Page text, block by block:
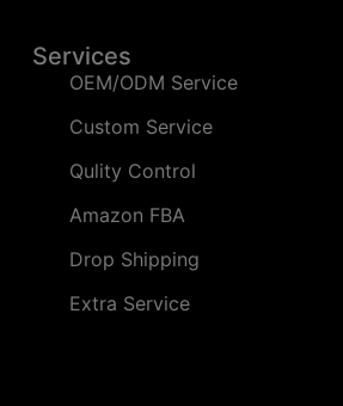
Services
OEM/ODM Service
Custom Service
Qulity Control
Amazon FBA
Drop Shipping
Extra Service